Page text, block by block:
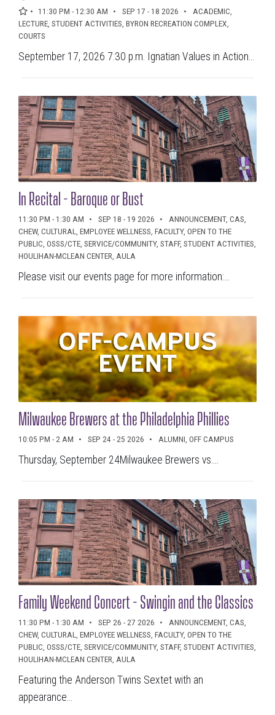
11:30 PM - 12:30 AM SEP 17 - 18 2026
ACADEMIC,
LECTURE, STUDENT ACTIVITIES, BYRON RECREATION COMPLEX,
COURTS
September 17, 2026 7:30 p.m. Ignatian Values in Action...
In Recital - Baroque or Bust
11:30 PM - 1:30 AM SEP 18 - 19 2026
ANNOUNCEMENT, CAS,
CHEW, CULTURAL, EMPLOYEE WELLNESS, FACULTY, OPEN TO THE
PUBLIC, OSSS/CTE, SERVICE/COMMUNITY, STAFF, STUDENT ACTIVITIES,
HOULIHAN-MCLEAN CENTER, AULA
Please visit our events page for more information:...
Milwaukee Brewers at the Philadelphia Phillies
10:05 PM - 2 AM SEP 24 - 25 2026 ALUMNI, OFF CAMPUS
Thursday, September 24Milwaukee Brewers vs....
Family Weekend Concert - Swingin and the Classics
11:30 PM - 1:30 AM SEP 26 - 27 2026
ANNOUNCEMENT, CAS,
CHEW, CULTURAL, EMPLOYEE WELLNESS, FACULTY, OPEN TO THE
PUBLIC, OSSS/CTE, SERVICE/COMMUNITY, STAFF, STUDENT ACTIVITIES,
HOULIHAN-MCLEAN CENTER, AULA
Featuring the Anderson Twins Sextet with an
appearance...